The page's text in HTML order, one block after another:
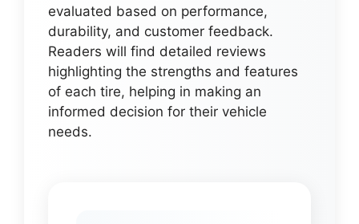
evaluated based on performance,
durability, and customer feedback.
Readers will find detailed reviews
highlighting the strengths and features
of each tire, helping in making an
informed decision for their vehicle
needs.